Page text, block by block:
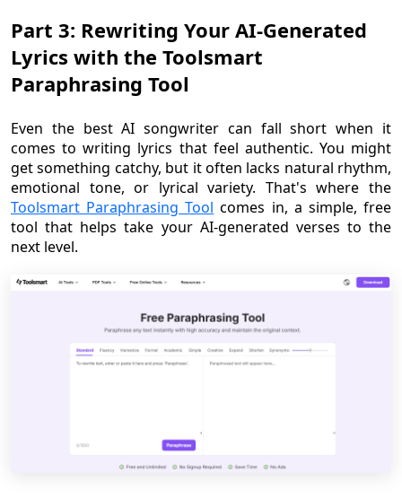
Part 3: Rewriting Your AI-Generated
Lyrics with the Toolsmart
Paraphrasing Tool
Even the best AI songwriter can fall short when it
comes to writing lyrics that feel authentic. You might
get something catchy, but it often lacks natural rhythm,
emotional tone, or lyrical variety. That's where the
Toolsmart Paraphrasing Tool comes in, a simple, free
tool that helps take your AI-generated verses to the
next level.